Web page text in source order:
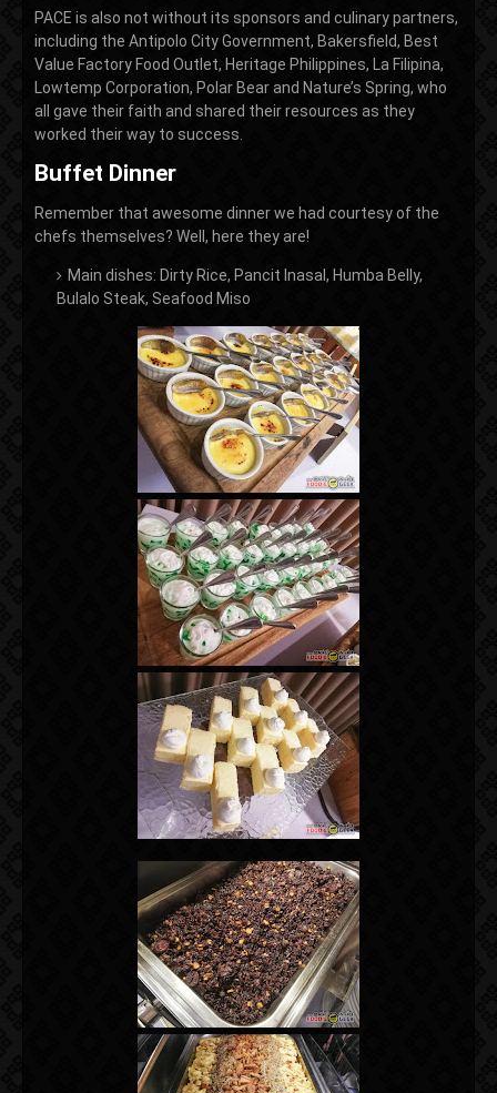
PACE is also not without its sponsors and culinary partners,
including the Antipolo City Government, Bakersfield, Best
Value Factory Food Outlet, Heritage Philippines, La Filipina,
Lowtemp Corporation, Polar Bear and Nature’s Spring, who
all gave their faith and shared their resources as they
worked their way to success.
Buffet Dinner
Remember that awesome dinner we had courtesy of the
chefs themselves? Well, here they are!
Main dishes: Dirty Rice, Pancit Inasal, Humba Belly,
Bulalo Steak, Seafood Miso